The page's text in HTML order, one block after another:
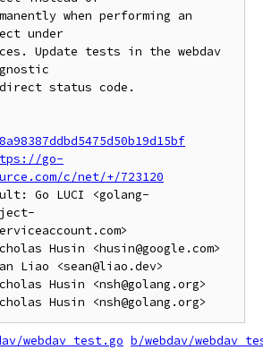
when performing an
under
Update tests in the webdav
status code.
go-
c/net/+/723120
Go LUCI <golang-
Husin <husin@google.com>
Liao <sean@liao.dev>
Husin <nsh@golang.org>
webdav_test.go b/webdav/